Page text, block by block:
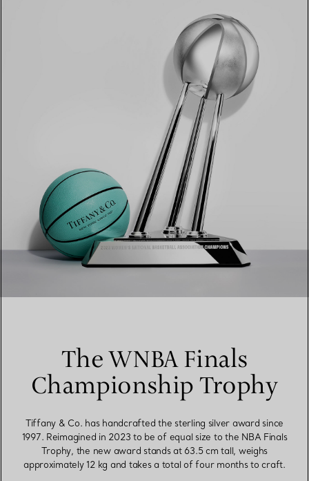
The WNBA Finals
Championship Trophy
Tiffany & Co. has handcrafted the sterling silver award since
1997. Reimagined in 2023 to be of equal size to the NBA Finals
Trophy, the new award stands at 63.5 cm tall, weighs
approximately 12 kg and takes a total of four months to craft.